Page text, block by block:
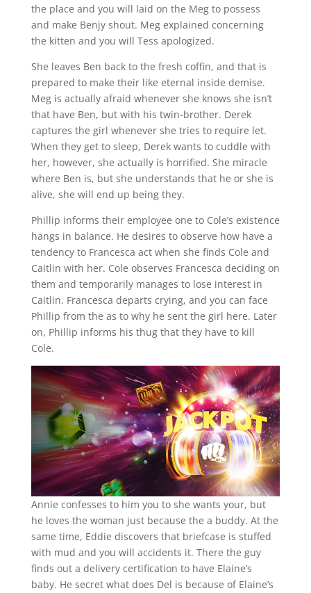
the place and you will laid on the Meg to possess
and make Benjy shout. Meg explained concerning
the kitten and you will Tess apologized.
She leaves Ben back to the fresh coffin, and that is
prepared to make their like eternal inside demise.
Meg is actually afraid whenever she knows she isn’t
that have Ben, but with his twin-brother. Derek
captures the girl whenever she tries to require let.
When they get to sleep, Derek wants to cuddle with
her, however, she actually is horrified. She miracle
where Ben is, but she understands that he or she is
alive, she will end up being they.
Phillip informs their employee one to Cole’s existence
hangs in balance. He desires to observe how have a
tendency to Francesca act when she finds Cole and
Caitlin with her. Cole observes Francesca deciding on
them and temporarily manages to lose interest in
Caitlin. Francesca departs crying, and you can face
Phillip from the as to why he sent the girl here. Later
on, Phillip informs his thug that they have to kill
Cole.
Annie confesses to him you to she wants your, but
he loves the woman just because the a buddy. At the
same time, Eddie discovers that briefcase is stuffed
with mud and you will accidents it. There the guy
finds out a delivery certification to have Elaine’s
baby. He secret what does Del is because of Elaine’s